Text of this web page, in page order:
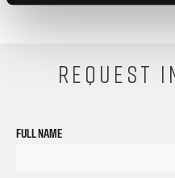
REQUEST
FULL NAME